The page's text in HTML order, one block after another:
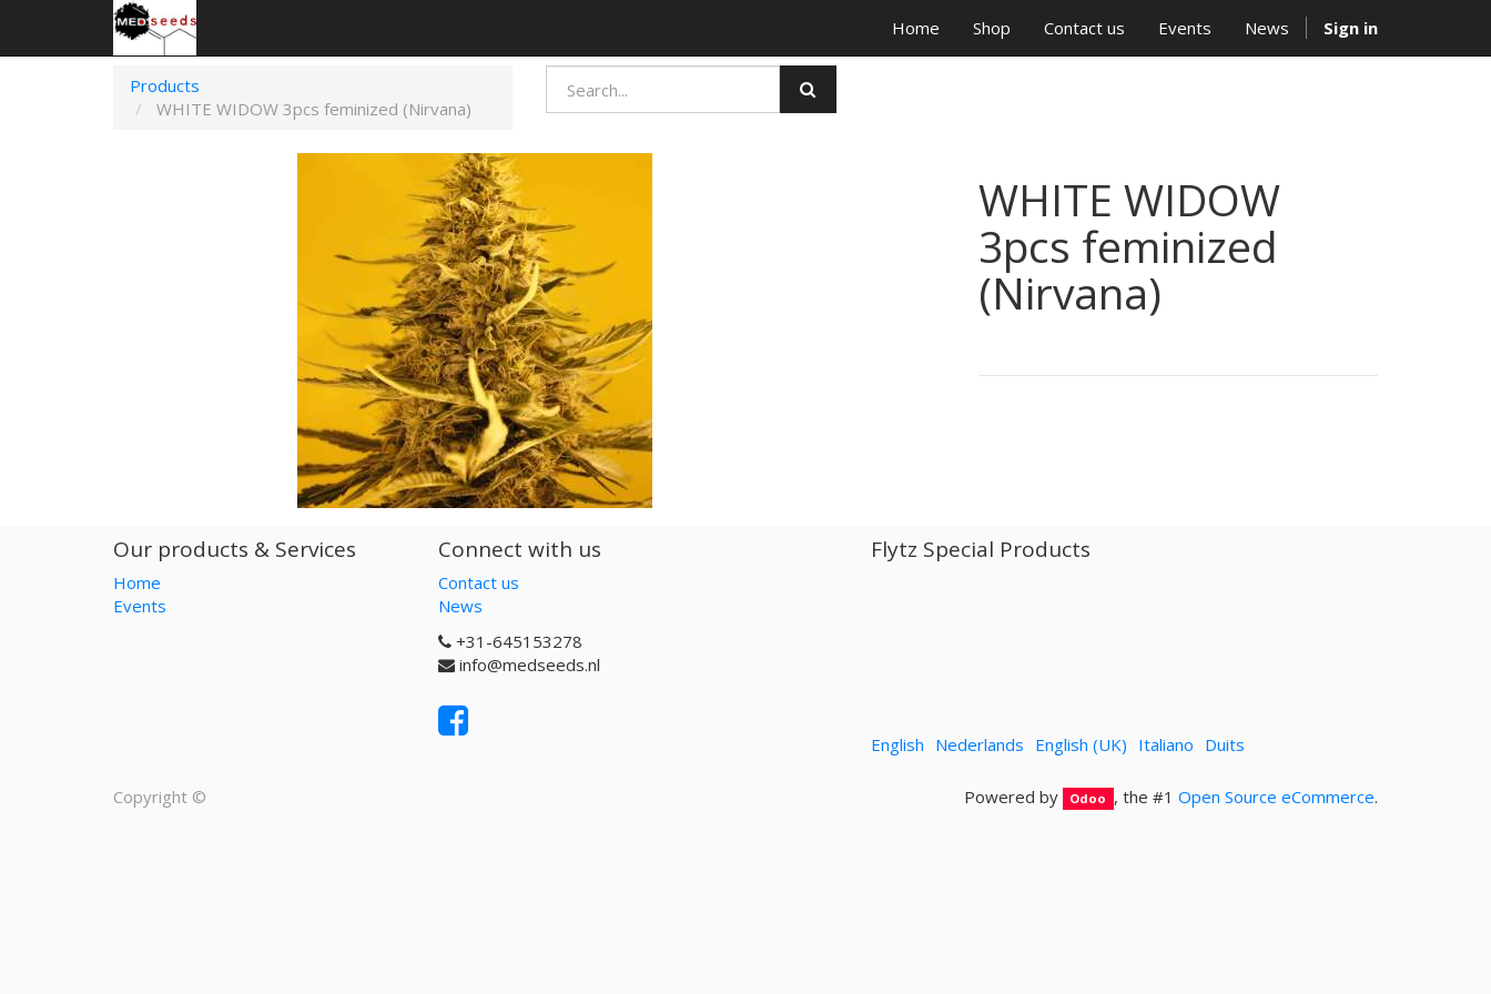
Home Shop Contact us Events News Sign in
Products
WHITE WIDOW 3pcs feminized (Nirvana)
WHITE WIDOW
3pcs feminized
(Nirvana)
Our products & Services
Home
Events
Connect with us
Contact us
News
+31-645153278
info@medseeds.nl
Flytz Special Products
English Nederlands English (UK) Italiano Duits
Powered by Odoo , the #1 Open Source eCommerce.
Copyright ©